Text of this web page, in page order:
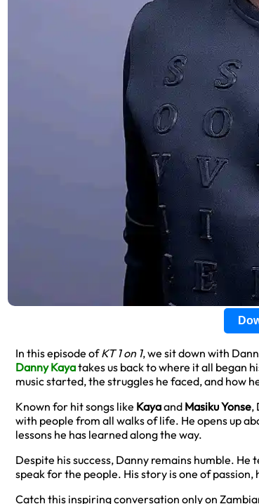
In this episode ofKT 1 on 1, we sit down with
Danny Kayatakes us back to where it all began
music started, the struggles he faced, and how
Known for hit songs like Kayaand Masiku Yonse,
with people from all walks of life. He opens up
lessons he has learned along the way.
Despite his success, Danny remains humble. He
speak for the people. His story is one of
Catch this inspiring conversation only on